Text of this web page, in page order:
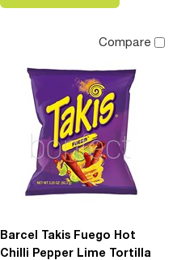
Compare
Barcel Takis Fuego Hot
Chilli Pepper Lime Tortilla